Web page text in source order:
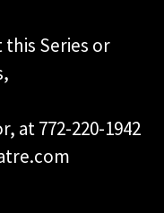
Series or
at 772-220-1942